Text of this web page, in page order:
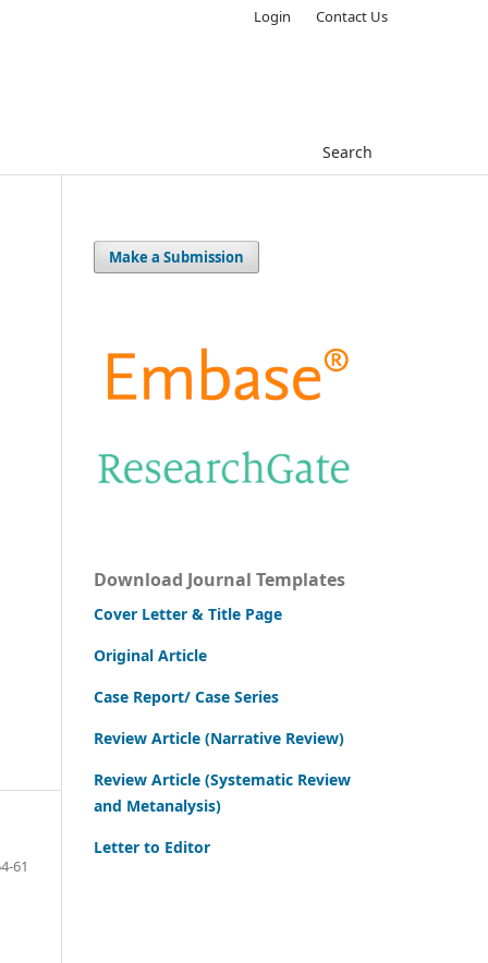
Search
Login Contact Us
61
Make a Submission
Download Journal Templates
Cover Letter & Title Page
Original Article
Case Report/ Case Series
Review Article (Narrative Review)
Review Article (Systematic Review
and Metanalysis)
Letter to Editor